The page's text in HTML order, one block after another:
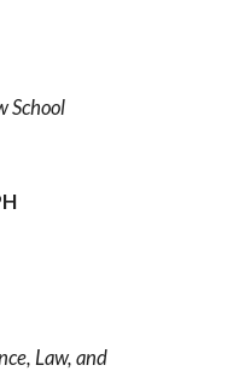
School
Law, and